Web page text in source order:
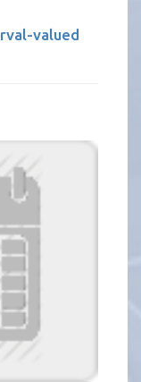
valued